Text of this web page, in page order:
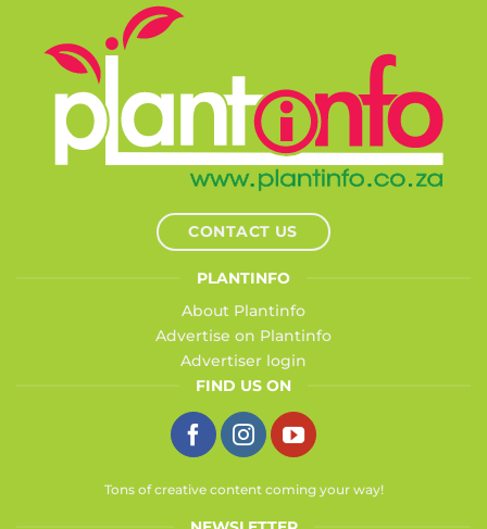
CONTACT US
PLANTINFO
About Plantinfo
Advertise on Plantinfo
Advertiser login
FIND US ON
Tons of creative content coming your way!